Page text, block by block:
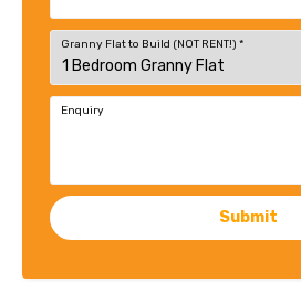
Granny Flat to Build (NOT RENT!) *
Enquiry
Submit